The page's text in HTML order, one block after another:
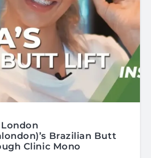
Brazilian Butt
Clinic Mono